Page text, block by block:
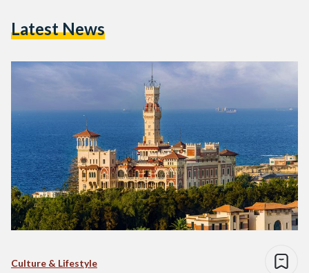
tipped beaches. Located on the north coast, just shy of the…
Latest News
Culture & Lifestyle